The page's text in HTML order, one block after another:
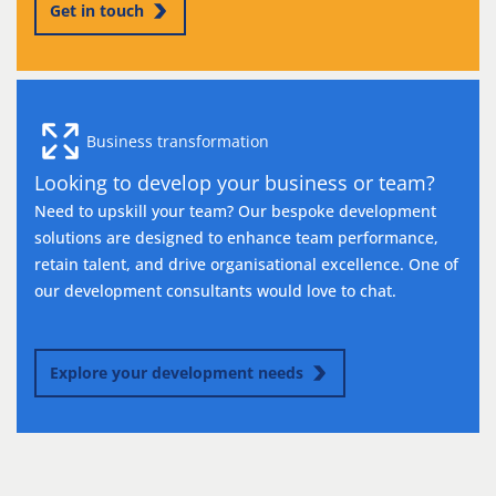
Get in touch
Business transformation
Looking to develop your business or team?
Need to upskill your team? Our bespoke development
solutions are designed to enhance team performance,
retain talent, and drive organisational excellence. One of
our development consultants would love to chat.
Explore your development needs